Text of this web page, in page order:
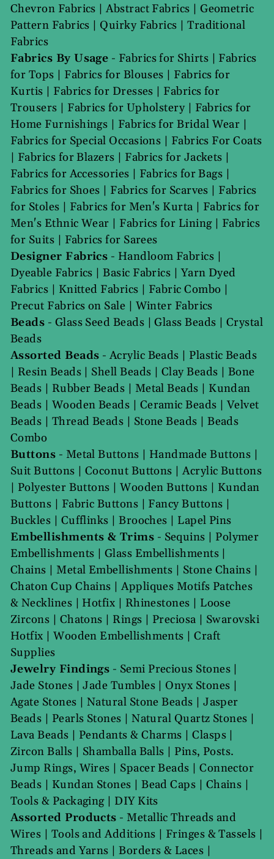
Chevron Fabrics |Abstract Fabrics |Geometric
Pattern Fabrics | Quirky Fabrics |Traditional
Fabrics
Fabrics By Usage - Fabrics for Shirts | Fabrics
for Tops | Fabrics for Blouses | Fabrics for
Kurtis | Fabrics for Dresses | Fabrics for
Trousers | Fabrics for Upholstery| Fabrics for
Home Furnishings | Fabrics for Bridal Wear |
Fabrics for Special Occasions | Fabrics For Coats
| Fabrics for Blazers | Fabrics for Jackets |
Fabrics for Accessories | Fabrics for Bags |
Fabrics for Shoes | Fabrics for Scarves | Fabrics
for Stoles | Fabrics for Men's Kurta | Fabrics for
Men's Ethnic Wear | Fabrics for Lining| Fabrics
for Suits | Fabrics for Sarees
Designer Fabrics - Handloom Fabrics |
Dyeable Fabrics |Basic Fabrics |Yarn Dyed
Fabrics | Knitted Fabrics | Fabric Combo |
Precut Fabrics on Sale | Winter Fabrics
Beads - Glass Seed Beads |Glass Beads | Crystal
Beads
Assorted Beads -Acrylic Beads | Plastic Beads
| Resin Beads| Shell Beads | Clay Beads | Bone
Beads | Rubber Beads | Metal Beads | Kundan
Beads | Wooden Beads | Ceramic Beads |Velvet
Beads | Thread Beads | Stone Beads |Beads
Combo
Buttons - Metal Buttons | Handmade Buttons |
Suit Buttons | Coconut Buttons |Acrylic Buttons
| Polyester Buttons |Wooden Buttons | Kundan
Buttons | Fabric Buttons | Fancy Buttons |
Buckles | Cufflinks |Brooches | Lapel Pins
Embellishments & Trims - Sequins | Polymer
Embellishments | Glass Embellishments |
Chains |Metal Embellishments | Stone Chains |
Chaton Cup Chains |Appliques Motifs Patches
& Necklines | Hotfix | Rhinestones | Loose
Zircons | Chatons | Rings | Preciosa | Swarovski
Hotfix |Wooden Embellishments |Craft
Supplies
Jewelry Findings - Semi Precious Stones|
Jade Stones |Jade Tumbles|Onyx Stones |
Agate Stones | Natural Stone Beads |Jasper
Beads | Pearls Stones |Natural Quartz Stones |
Lava Beads | Pendants & Charms |Clasps|
Zircon Balls | Shamballa Balls | Pins, Posts.
Jump Rings, Wires | Spacer Beads |Connector
Beads | Kundan Stones |Bead Caps | Chains |
Tools & Packaging| DIY Kits
Assorted Products -Metallic Threads and
Wires | Tools and Additions | Fringes & Tassels |
Threads and Yarns |Borders & Laces |